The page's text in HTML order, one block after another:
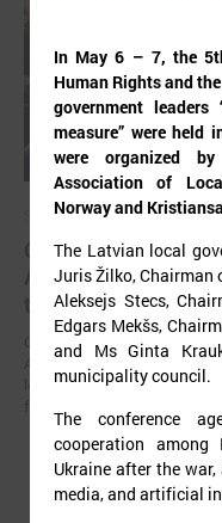
September 02, 2025
Gints Kaminskis
Association of
the congress
On August 22 in Jelgava,
Association of Local and
leader Gints Kaminskis
In May 6 – 7, the
Human Rights and
government
measure” were held
were organized
Association of
Norway and
The Latvian local
Juris Žilko, Chairman
Aleksejs Stecs,
Edgars Mekšs,
and Ms Ginta
municipality council.
The conference
cooperation among
Ukraine after the
media, and artificial